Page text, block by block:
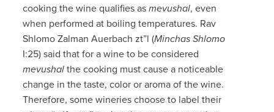
cooking the wine qualifies asmevushal, even
when performed at boiling temperatures. Rav
Shlomo Zalman Auerbach zt”l (Minchas Shlomo
I:25) said that for a wine to be considered
mevushal the cooking must cause a noticeable
change in the taste, color or aroma of the wine.
Therefore, some wineries choose to label their